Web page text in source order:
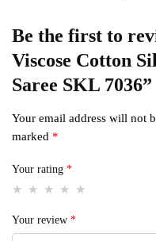
Be the first to
Viscose Cotton
Saree SKL 7036”
Your email address will not
marked *
Your rating *
Your review *